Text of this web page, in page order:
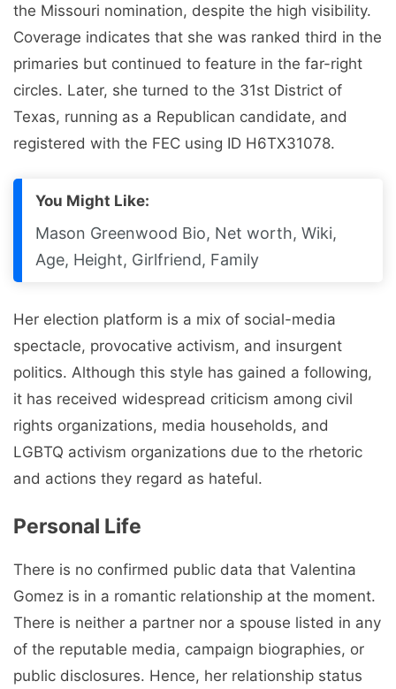
the Missouri nomination, despite the high visibility.
Coverage indicates that she was ranked third in the
primaries but continued to feature in the far-right
circles. Later, she turned to the 31st District of
Texas, running as a Republican candidate, and
registered with the FEC using ID H6TX31078.
You Might Like:
Mason Greenwood Bio, Net worth, Wiki,
Age, Height, Girlfriend, Family
Her election platform is a mix of social-media
spectacle, provocative activism, and insurgent
politics. Although this style has gained a following,
it has received widespread criticism among civil
rights organizations, media households, and
LGBTQ activism organizations due to the rhetoric
and actions they regard as hateful.
Personal Life
There is no confirmed public data that Valentina
Gomez is in a romantic relationship at the moment.
There is neither a partner nor a spouse listed in any
of the reputable media, campaign biographies, or
public disclosures. Hence, her relationship status